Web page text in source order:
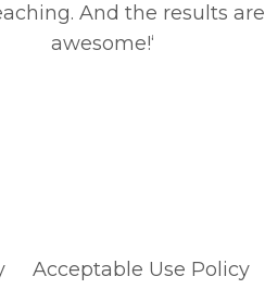
And the results are
awesome!‘
Acceptable Use Policy